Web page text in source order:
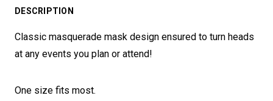
DESCRIPTION
Classic masquerade mask design ensured to turn heads
at any events you plan or attend!
One size fits most.